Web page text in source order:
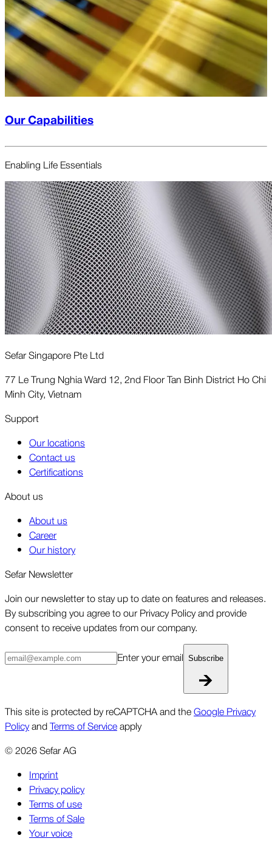
Our Capabilities
Enabling Life Essentials
Sefar Singapore Pte Ltd
77 Le Trung Nghia Ward 12, 2nd Floor Tan Binh District Ho Chi
Minh City, Vietnam
Support
Our locations
Contact us
Certifications
About us
About us
Career
Our history
Sefar Newsletter
Join our newsletter to stay up to date on features and releases.
By subscribing you agree to our Privacy Policy and provide
consent to receive updates from our company.
Enter your email Subscribe
This site is protected by reCAPTCHA and theGoogle Privacy
PolicyandTerms of Serviceapply
©2026Sefar AG
Imprint
Privacy policy
Terms of use
Terms of Sale
Your voice